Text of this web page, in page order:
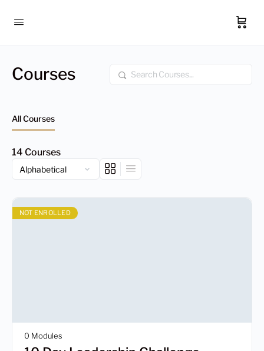
Courses Search
All Courses
14 Courses
NOT ENROLLED
0 Modules